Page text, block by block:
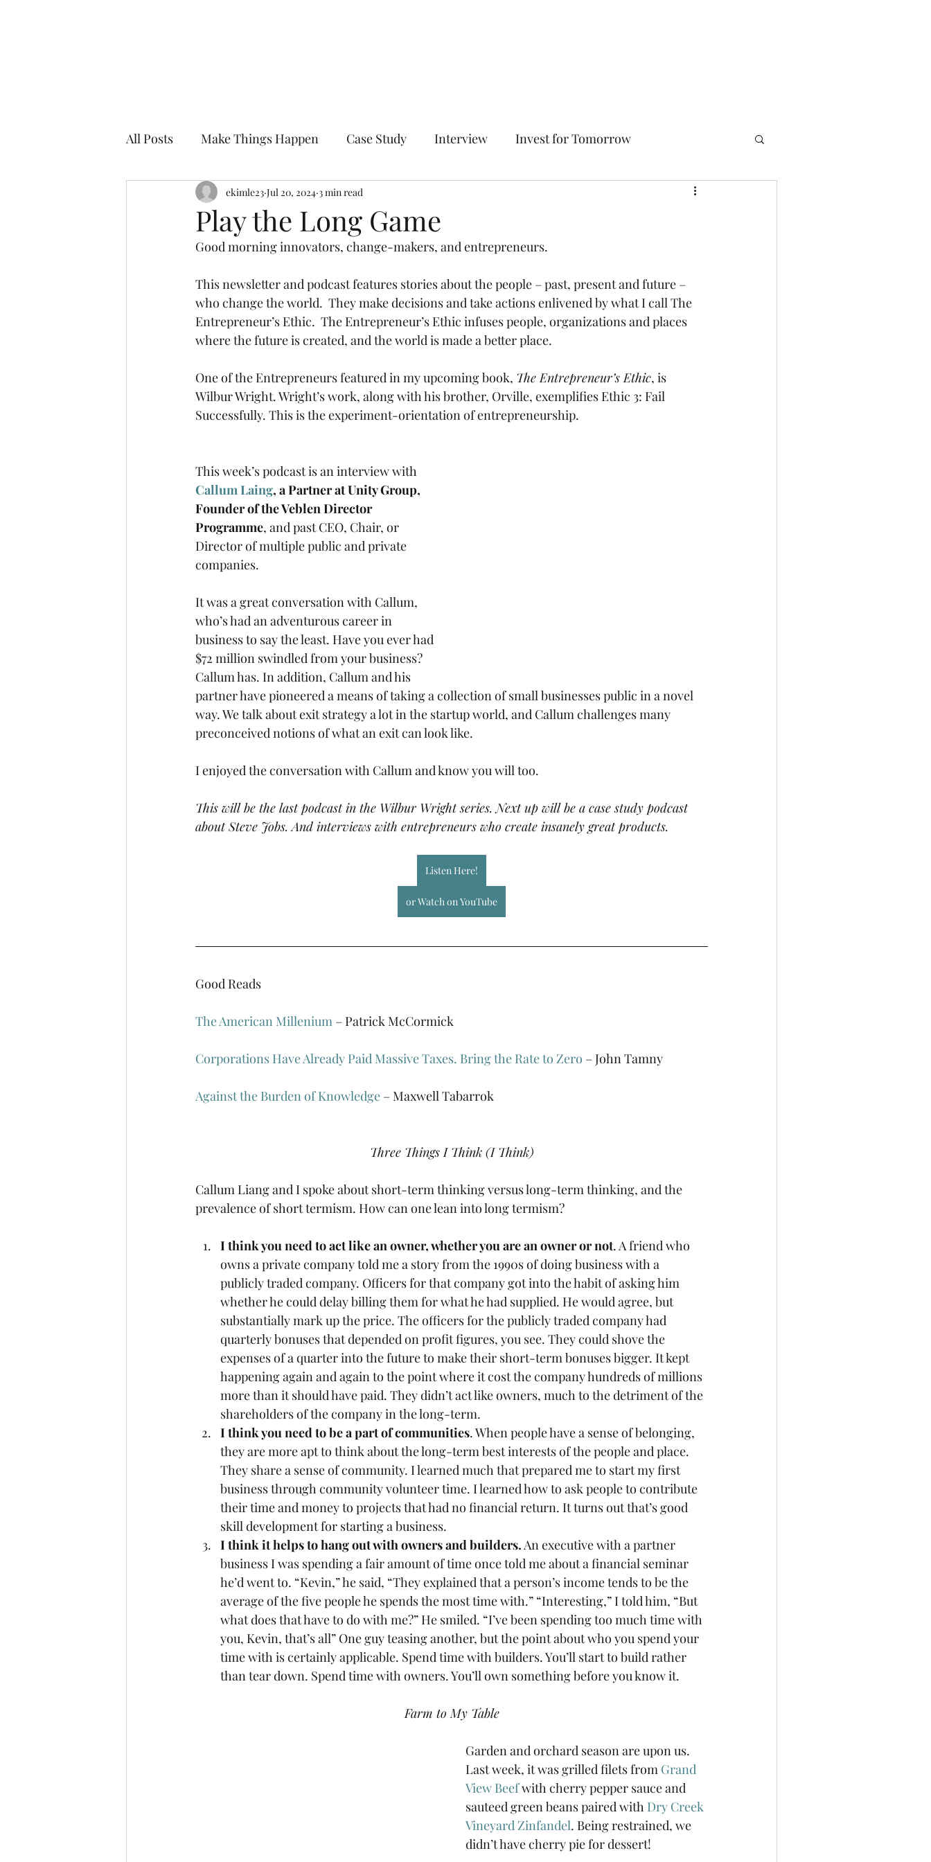
All Posts Make Things Happen Case Study Interview Invest for Tomorrow
Enjoy the Edge Mentor in All Directions
Play the Long Game
ekimle23 Jul 20, 2024 3 min read
Good morning innovators, change-makers, and entrepreneurs.
This newsletter and podcast features stories about the people – past, present and future –
who change the world.  They make decisions and take actions enlivened by what I call The
Entrepreneur’s Ethic.  The Entrepreneur’s Ethic infuses people, organizations and places
where the future is created, and the world is made a better place.
One of the Entrepreneurs featured in my upcoming book, The Entrepreneur’s Ethic, is
Wilbur Wright. Wright’s work, along with his brother, Orville, exemplifies Ethic 3: Fail
Successfully. This is the experiment-orientation of entrepreneurship.
This week’s podcast is an interview with
Callum Laing, a Partner at Unity Group,
Founder of the Veblen Director
Programme, and past CEO, Chair, or
Director of multiple public and private
companies.
It was a great conversation with Callum,
who’s had an adventurous career in
business to say the least. Have you ever had
$72 million swindled from your business?
Callum has. In addition, Callum and his
partner have pioneered a means of taking a collection of small businesses public in a novel
way. We talk about exit strategy a lot in the startup world, and Callum challenges many
preconceived notions of what an exit can look like.
I enjoyed the conversation with Callum and know you will too.
This will be the last podcast in the Wilbur Wright series. Next up will be a case study podcast
about Steve Jobs. And interviews with entrepreneurs who create insanely great products.
Listen Here!
or Watch on YouTube
Good Reads
The American Millenium – Patrick McCormick
Corporations Have Already Paid Massive Taxes. Bring the Rate to Zero – John Tamny
Against the Burden of Knowledge – Maxwell Tabarrok
Three Things I Think (I Think)
Callum Liang and I spoke about short-term thinking versus long-term thinking, and the
prevalence of short termism. How can one lean into long termism?
I think you need to act like an owner, whether you are an owner or not. A friend who
owns a private company told me a story from the 1990s of doing business with a
publicly traded company. Officers for that company got into the habit of asking him
whether he could delay billing them for what he had supplied. He would agree, but
substantially mark up the price. The officers for the publicly traded company had
quarterly bonuses that depended on profit figures, you see. They could shove the
expenses of a quarter into the future to make their short-term bonuses bigger. It kept
happening again and again to the point where it cost the company hundreds of millions
more than it should have paid. They didn’t act like owners, much to the detriment of the
shareholders of the company in the long-term.
I think you need to be a part of communities. When people have a sense of belonging,
they are more apt to think about the long-term best interests of the people and place.
They share a sense of community. I learned much that prepared me to start my first
business through community volunteer time. I learned how to ask people to contribute
their time and money to projects that had no financial return. It turns out that’s good
skill development for starting a business.
I think it helps to hang out with owners and builders. An executive with a partner
business I was spending a fair amount of time once told me about a financial seminar
he’d went to. “Kevin,” he said, “They explained that a person’s income tends to be the
average of the five people he spends the most time with.” “Interesting,” I told him, “But
what does that have to do with me?” He smiled. “I’ve been spending too much time with
you, Kevin, that’s all” One guy teasing another, but the point about who you spend your
time with is certainly applicable. Spend time with builders. You’ll start to build rather
than tear down. Spend time with owners. You’ll own something before you know it.
Farm to My Table
Garden and orchard season are upon us.
Last week, it was grilled filets from Grand
View Beef with cherry pepper sauce and
sauteed green beans paired with Dry Creek
Vineyard Zinfandel. Being restrained, we
didn’t have cherry pie for dessert!